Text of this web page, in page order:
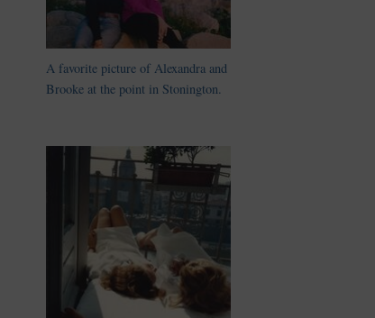
A favorite picture of Alexandra and
Brooke at the point in Stonington.